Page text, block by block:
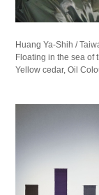
Huang Ya-Shih /
Floating in the sea of
Yellow cedar, Oil